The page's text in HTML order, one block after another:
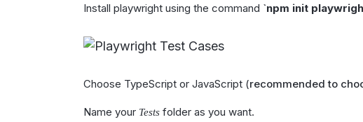
Install playwright using the command `npm init
Choose TypeScript or JavaScript (recommended to
Name your Testsfolder as you want.